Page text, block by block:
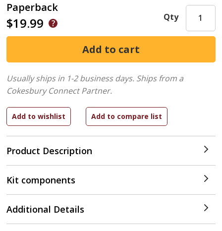
Paperback
$19.99
Product Description
Qty
Usually ships in 1-2 business days. Ships from a
Cokesbury Connect Partner.
Kit components
Additional Details